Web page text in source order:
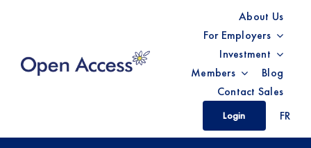
About Us
For Employers
Investment
Members
Blog
Contact Sales
Login FR